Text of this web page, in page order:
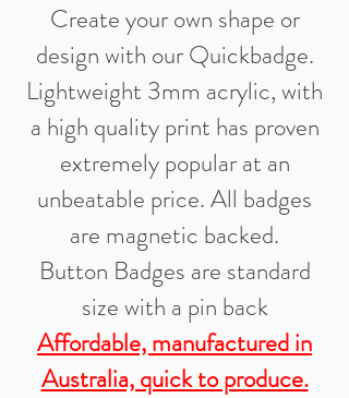
Create your own shape or
design with our Quickbadge.
Lightweight 3mm acrylic, with
a high quality print has proven
extremely popular at an
unbeatable price. All badges
are magnetic backed.
Button Badges are standard
size with a pin back
Affordable, manufactured in
Australia, quick to produce.